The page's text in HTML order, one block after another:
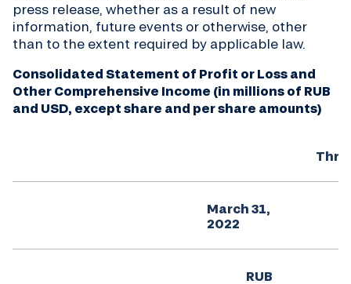
press release, whether as a result of new
information, future events or otherwise, other
than to the extent required by applicable law.
Consolidated Statement of Profit or Loss and
Other Comprehensive Income (in millions of RUB
and USD, except share and per share amounts)
March 31,
2022
RUB